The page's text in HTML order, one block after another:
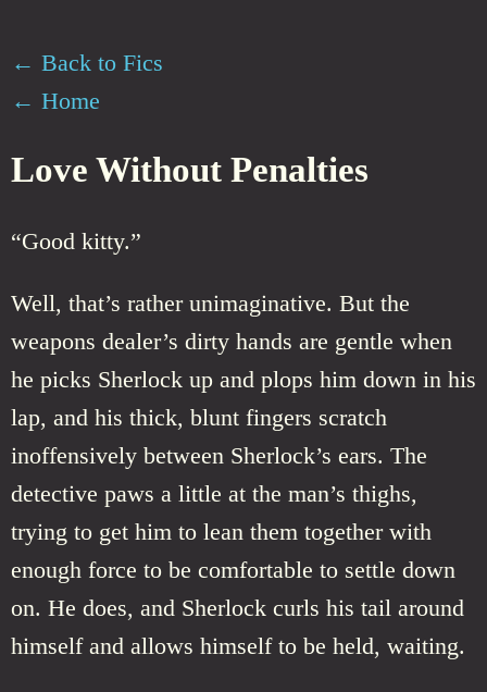
← Back to Fics
← Home
Love Without Penalties
“Good kitty.”
Well, that’s rather unimaginative. But the
weapons dealer’s dirty hands are gentle when
he picks Sherlock up and plops him down in his
lap, and his thick, blunt fingers scratch
inoffensively between Sherlock’s ears. The
detective paws a little at the man’s thighs,
trying to get him to lean them together with
enough force to be comfortable to settle down
on. He does, and Sherlock curls his tail around
himself and allows himself to be held, waiting.